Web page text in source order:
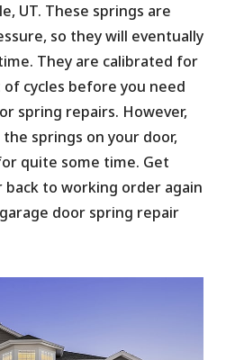
UT. These springs are
so they will eventually
They are calibrated for
cycles before you need
spring repairs. However,
springs on your door,
quite some time. Get
back to working order again
door spring repair